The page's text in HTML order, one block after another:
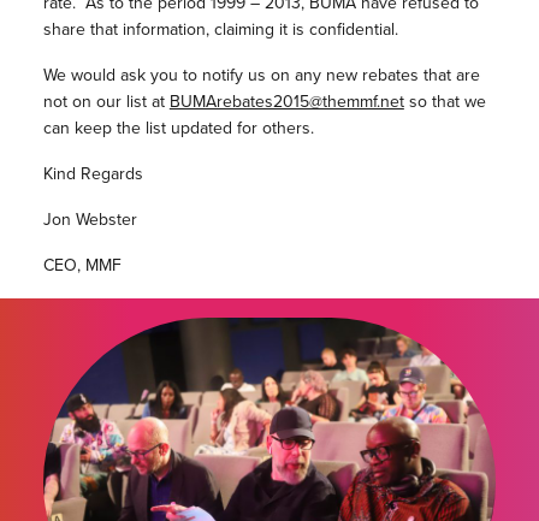
share that information, claiming it is confidential.
We would ask you to notify us on any new rebates that are
not on our list at BUMArebates2015@themmf.netso that we
can keep the list updated for others.
Kind Regards
Jon Webster
CEO, MMF